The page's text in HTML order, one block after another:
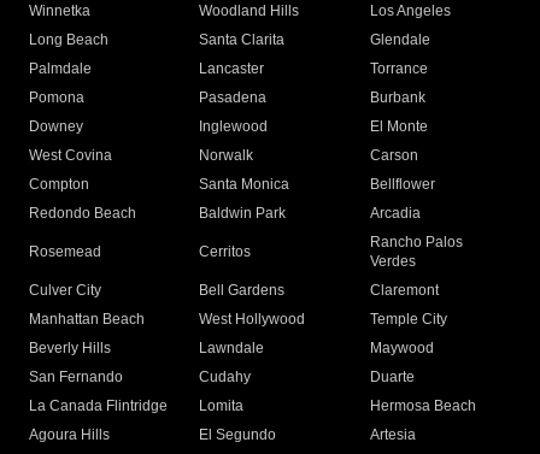
Winnetka
Woodland Hills
Los Angeles
Long Beach
Santa Clarita
Glendale
Palmdale
Lancaster
Torrance
Pomona
Pasadena
Burbank
Downey
Inglewood
El Monte
West Covina
Norwalk
Carson
Compton
Santa Monica
Bellflower
Redondo Beach
Baldwin Park Arcadia
Rosemead Cerritos
Rancho Palos
Verdes
Culver City
Bell Gardens
Claremont
Manhattan Beach
West Hollywood
Temple City
Beverly Hills
Lawndale
Maywood
San Fernando
Cudahy
Duarte
La Canada Flintridge
Lomita
Hermosa Beach
Agoura Hills
El Segundo
Artesia